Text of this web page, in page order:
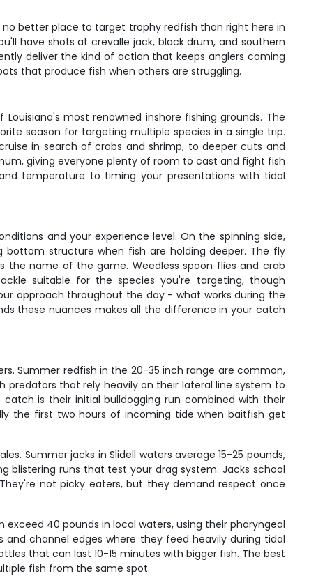
no better place to target trophy redfish than right here in
have shots at crevalle jack, black drum, and southern
deliver the kind of action that keeps anglers coming
that produce fish when others are struggling.
most renowned inshore fishing grounds. The
season for targeting multiple species in a single trip.
in search of crabs and shrimp, to deeper cuts and
giving everyone plenty of room to cast and fight fish
temperature to timing your presentations with tidal
and your experience level. On the spinning side,
structure when fish are holding deeper. The fly
the name of the game. Weedless spoon flies and crab
suitable for the species you're targeting, though
approach throughout the day - what works during the
these nuances makes all the difference in your catch
Summer redfish in the 20-35 inch range are common,
predators that rely heavily on their lateral line system to
is their initial bulldogging run combined with their
the first two hours of incoming tide when baitfish get
Summer jacks in Slidell waters average 15-25 pounds,
blistering runs that test your drag system. Jacks school
not picky eaters, but they demand respect once
40 pounds in local waters, using their pharyngeal
channel edges where they feed heavily during tidal
that can last 10-15 minutes with bigger fish. The best
fish from the same spot.